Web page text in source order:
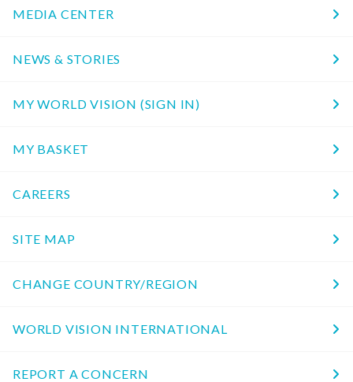
MEDIA CENTER
NEWS & STORIES
MY WORLD VISION (SIGN IN)
MY BASKET
CAREERS
SITE MAP
CHANGE COUNTRY/REGION
WORLD VISION INTERNATIONAL
REPORT A CONCERN